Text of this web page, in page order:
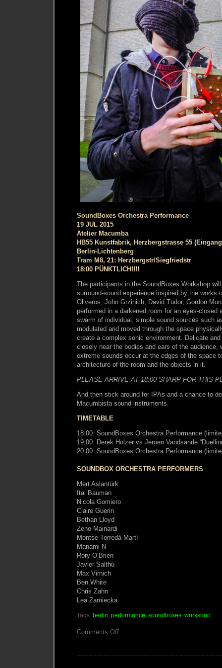
SoundBoxes Orchestra Performance
19 JUL 2015
Atelier Macumba
HB55 Kunstfabrik, Herzbergstrasse 55
Berlin-Lichtenberg
Tram M8, 21: Herzbergstr/Siegfriedstr
18:00 PÜNKTLICH!!!!
The participants in the SoundBoxes Workshop
surround-sound experience inspired by the works
Oliveros, John Grzinich, David Tudor, Gordon
performed in a darkened room for an eyes-closed
swarm of individual, simple sound sources such
modulated and moved through the space
create a complex sonic environment. Delicate
closely near the bodies and ears of the audience,
extreme sounds occur at the edges of the space
architecture of the room and the objects in it.
PLEASE ARRIVE AT 18:00 SHARP FOR THIS
And then stick around for IPAs and a chance to
Macumbista sound instruments.
TIMETABLE
18:00: SoundBoxes Orchestra Performance
19:00: Derek Holzer vs Jeroen Vandsande
20:00: SoundBoxes Orchestra Performance
SOUNDBOX ORCHESTRA PERFORMERS
Mert Aslantürk
Itai Bauman
Nicola Gomiero
Claire Guerin
Bethan Lloyd
Zeno Mainardi
Montse Torredà Martí
Manami N
Rory O’Brien
Javier Salthú
Max Virnich
Ben White
Chris Zahn
Lea Zamiecka
Tags: berlin performance soundboxes workshop
Comments Offon